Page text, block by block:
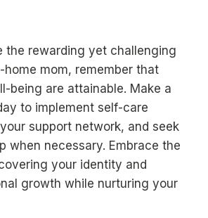
the rewarding yet challenging
mom, remember that
being are attainable. Make a
to implement self-care
support network, and seek
when necessary. Embrace the
your identity and
growth while nurturing your